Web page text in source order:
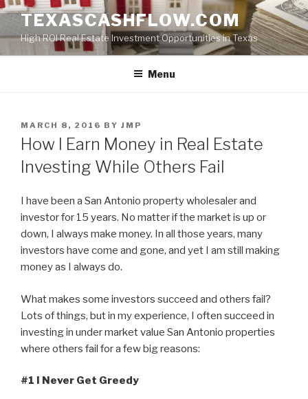
Skip
content
TEXASCASHFLOW.COM
High ROI Real Estate Investment Opportunities in Texas
Menu
POSTED
ON
MARCH 8, 2016 BY JMP
How I Earn Money in Real Estate
Investing While Others Fail
I have been a San Antonio property wholesaler and
investor for 15 years. No matter if the market is up or
down, I always make money. In all those years, many
investors have come and gone, and yet I am still making
money as I always do.
What makes some investors succeed and others fail?
Lots of things, but in my experience, I often succeed in
investing in under market value San Antonio properties
where others fail for a few big reasons:
#1 I Never Get Greedy